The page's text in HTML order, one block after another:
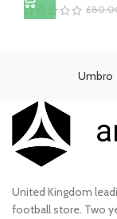
£
Umbro
United Kingdom
football store. Two